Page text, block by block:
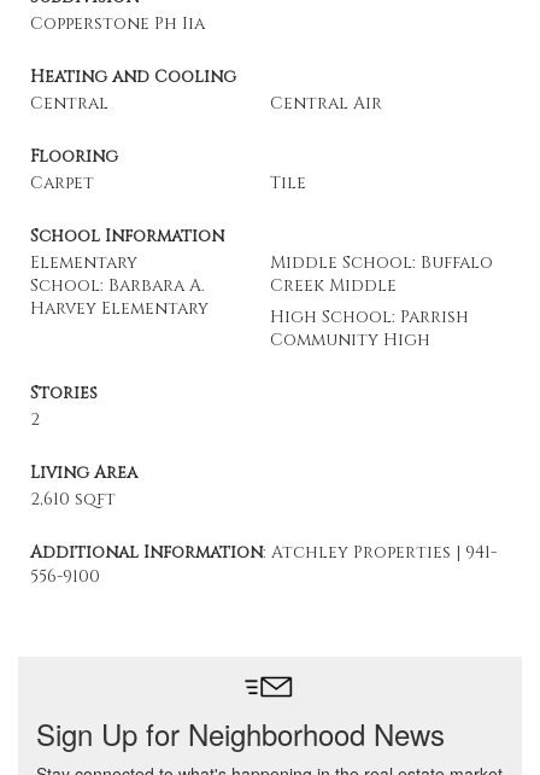
Copperstone Ph Iia
Heating and Cooling
Central
Central Air
Flooring
Carpet
Tile
School Information
Elementary
School: Barbara A.
Harvey Elementary
Middle School: Buffalo
Creek Middle
High School: Parrish
Community High
Stories
2
Living Area
2,610 sqft
Additional Information: Atchley Properties | 941-
556-9100